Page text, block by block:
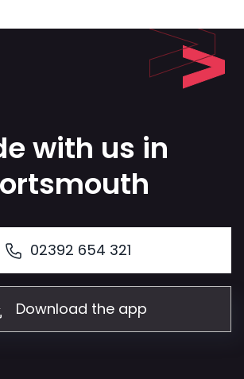
with us in
02392 654 321
Download the app